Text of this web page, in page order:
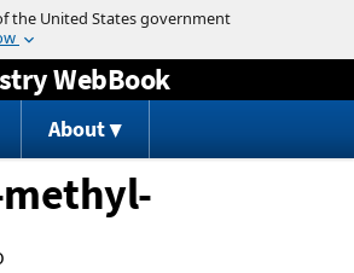
Jump to content
WebBook
About